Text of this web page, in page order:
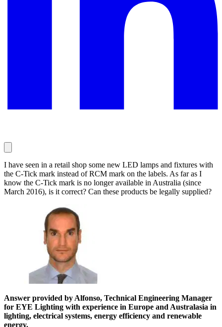
I have seen in a retail shop some new LED lamps and fixtures with
the C-Tick mark instead of RCM mark on the labels. As far as I
know the C-Tick mark is no longer available in Australia (since
March 2016), is it correct? Can these products be legally supplied?
Answer provided by Alfonso, Technical Engineering Manager
for EYE Lighting with experience in Europe and Australasia in
lighting, electrical systems, energy efficiency and renewable
energy.